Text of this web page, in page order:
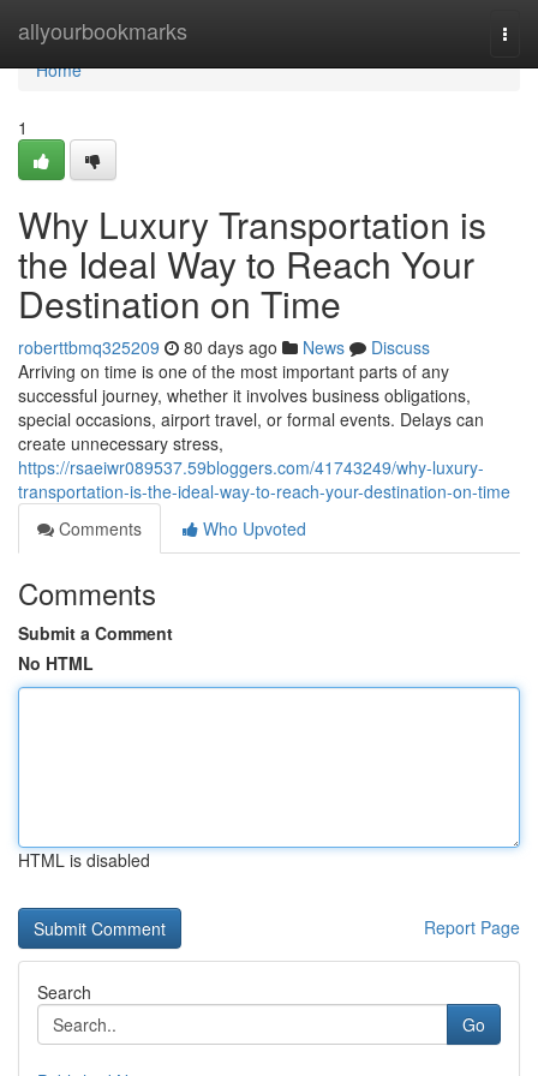
allyourbookmarks
Home
Home
1
Why Luxury Transportation is
the Ideal Way to Reach Your
Destination on Time
roberttbmq325209 80 days ago News
Discuss
Arriving on time is one of the most important parts of any
successful journey, whether it involves business obligations,
special occasions, airport travel, or formal events. Delays can
create unnecessary stress,
https://rsaeiwr089537.59bloggers.com/41743249/why-luxury-
transportation-is-the-ideal-way-to-reach-your-destination-on-time
Comments
Who Upvoted
Comments
Submit a Comment
No HTML
HTML is disabled
Report Page
Search
Go